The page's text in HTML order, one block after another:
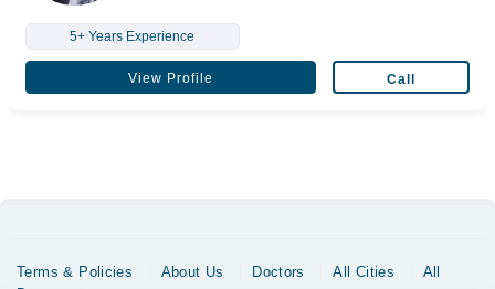
5+ Years Experience
View Profile Call
Terms & Policies About Us Doctors All Cities
All